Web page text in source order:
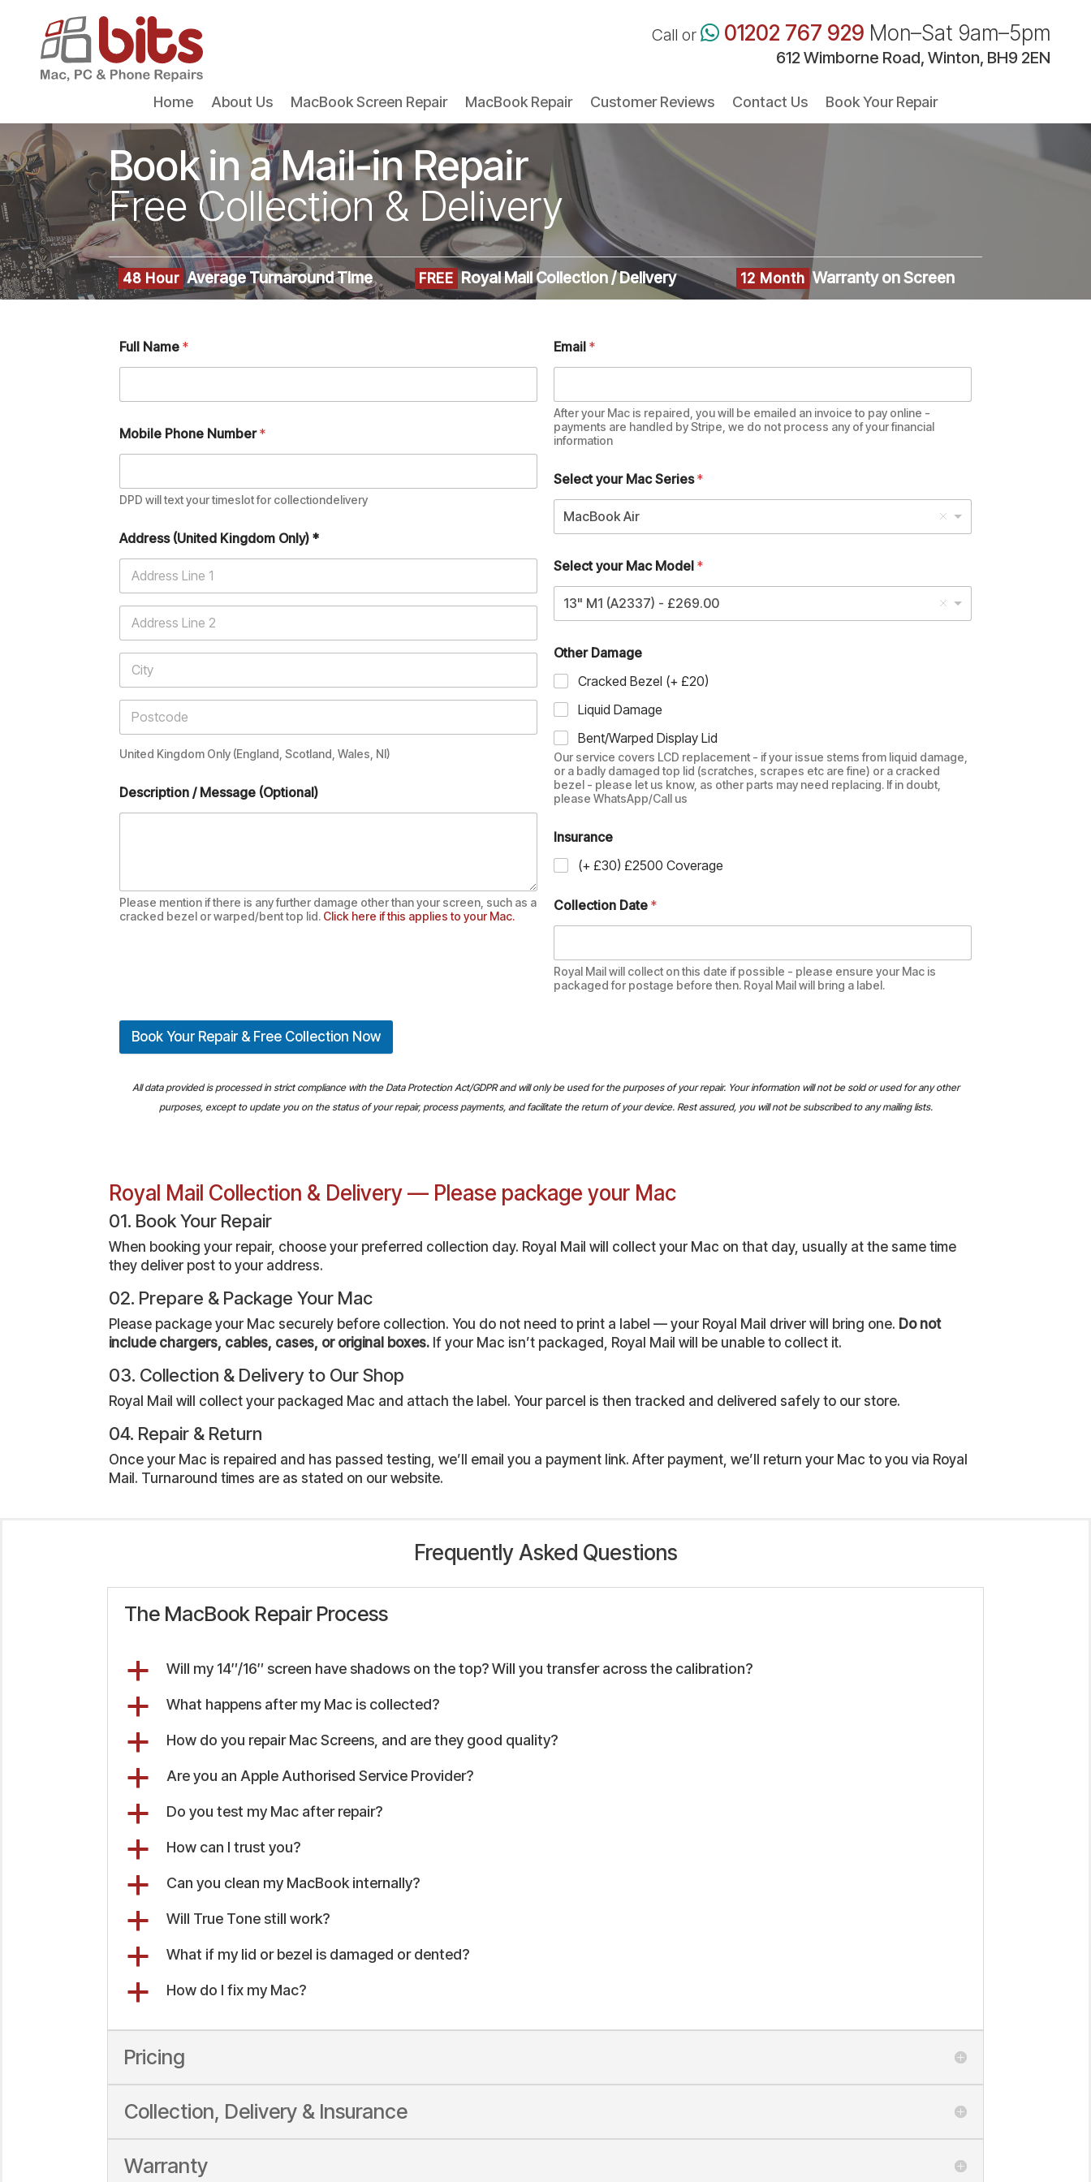
Call or 01202 767 929 Mon–Sat 9am–5pm
612 Wimborne Road, Winton, BH9 2EN
Home About Us MacBook Screen Repair MacBook Repair Customer Reviews Contact Us Book Your Repair
Book in a Mail-in Repair
Free Collection & Delivery
48 Hour Average Turnaround Time FREE Royal Mail Collection / Delivery 12 Month Warranty on Screen
Full Name *
Mobile Phone Number*
DPD will text your timeslot for collectiondelivery
Address (United Kingdom Only) *
United Kingdom Only (England, Scotland, Wales, NI)
Description / Message (Optional)
Please mention if there is any further damage other than your screen, such as a
cracked bezel or warped/bent top lid. Click here if this applies to your Mac.
Email *
After your Mac is repaired, you will be emailed an invoice to pay online -
payments are handled by Stripe, we do not process any of your financial
information
Select your Mac Series*
MacBook Air
Select your Mac Model *
13" M1 (A2337) - £269.00
Other Damage
Cracked Bezel (+ £20)
Liquid Damage
Bent/Warped Display Lid
Our service covers LCD replacement - if your issue stems from liquid damage,
or a badly damaged top lid (scratches, scrapes etc are fine) or a cracked
bezel - please let us know, as other parts may need replacing. If in doubt,
please WhatsApp/Call us
Insurance
(+ £30) £2500 Coverage
Collection Date *
Royal Mail will collect on this date if possible - please ensure your Mac is
packaged for postage before then. Royal Mail will bring a label.
Book Your Repair & Free Collection Now
All data provided is processed in strict compliance with the Data Protection Act/GDPR and will only be used for the purposes of your repair. Your information will not be sold or used for any other
purposes, except to update you on the status of your repair, process payments, and facilitate the return of your device. Rest assured, you will not be subscribed to any mailing lists.
Royal Mail Collection & Delivery — Please package your Mac
01. Book Your Repair
When booking your repair, choose your preferred collection day. Royal Mail will collect your Mac on that day, usually at the same time
they deliver post to your address.
02. Prepare & Package Your Mac
Please package your Mac securely before collection. You do not need to print a label — your Royal Mail driver will bring one. Do not
include chargers, cables, cases, or original boxes. If your Mac isn’t packaged, Royal Mail will be unable to collect it.
03. Collection & Delivery to Our Shop
Royal Mail will collect your packaged Mac and attach the label. Your parcel is then tracked and delivered safely to our store.
04. Repair & Return
Once your Mac is repaired and has passed testing, we’ll email you a payment link. After payment, we’ll return your Mac to you via Royal
Mail. Turnaround times are as stated on our website.
Frequently Asked Questions
The MacBook Repair Process
a Will my 14″/16″ screen have shadows on the top? Will you transfer across the calibration?
a What happens after my Mac is collected?
a How do you repair Mac Screens, and are they good quality?
a Are you an Apple Authorised Service Provider?
a Do you test my Mac after repair?
a How can I trust you?
a Can you clean my MacBook internally?
a Will True Tone still work?
a What if my lid or bezel is damaged or dented?
a How do I fix my Mac?
Pricing
Collection, Delivery & Insurance
Warranty